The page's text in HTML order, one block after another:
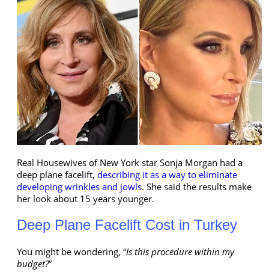
Real Housewives of New York star Sonja Morgan had a
deep plane facelift, describing it as a way to eliminate
developing wrinkles and jowls. She said the results make
her look about 15 years younger.
Deep Plane Facelift Cost in Turkey
You might be wondering, “Is this procedure within my
budget?”